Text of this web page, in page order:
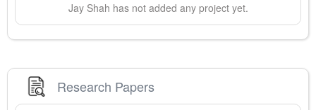
Jay Shah has not added any project yet.
Research Papers